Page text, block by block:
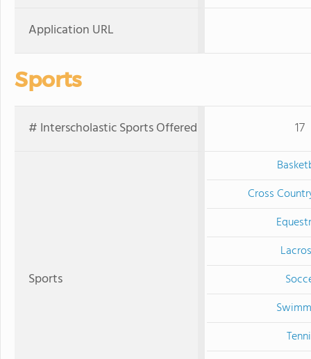
Application URL
Sports
# Interscholastic Sports Offered 17
Sports
Cross